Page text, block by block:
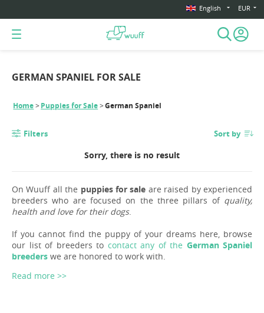
English EUR
GERMAN SPANIEL FOR SALE
Home Puppies for Sale German Spaniel
Filters Sort by
Sorry, there is no result
On Wuuff all the puppies for sale are raised by experienced
breeders who are focused on the three pillars of quality,
health and love for their dogs.
If you cannot find the puppy of your dreams here, browse
our list of breeders to contact any of the German Spaniel
breeders we are honored to work with.
Read more >>